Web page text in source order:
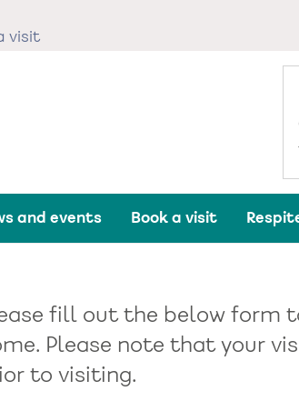
visit
and events Book a visit
fill out the below form
Please note that your
to visiting.